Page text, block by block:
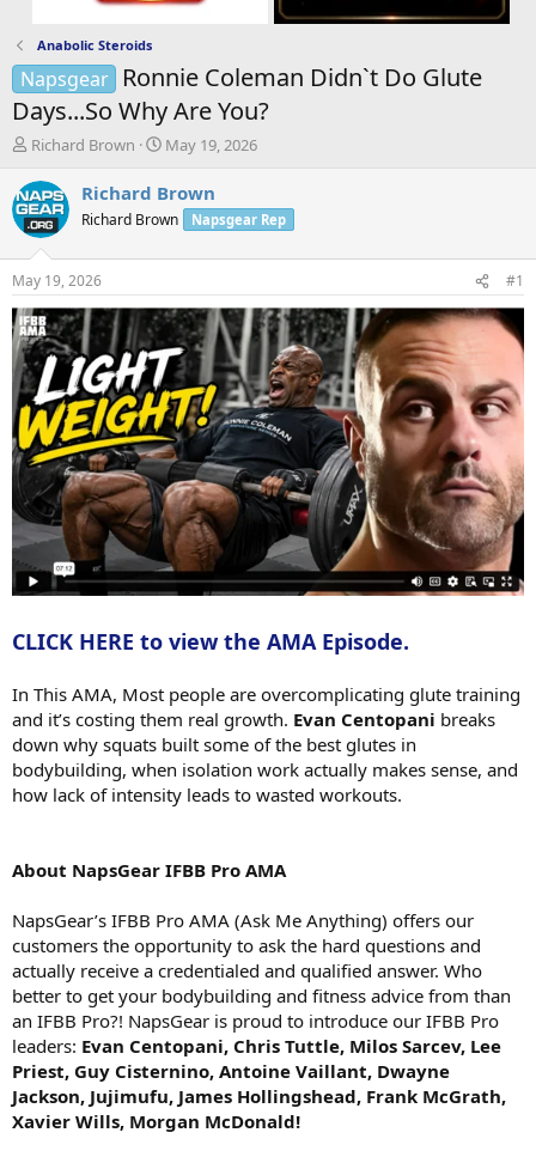
Anabolic Steroids
Napsgear
Ronnie Coleman Didn`t Do Glute
Days...So Why Are You?
T
r
e
a
d
t
a
r
t
e
r
Richard Brown
S
a
t
t
e
May 19, 2026
Richard Brown
Richard Brown Napsgear Rep
May 19, 2026 #1
CLICK HERE to view the AMA Episode.
In This AMA, Most people are overcomplicating glute training
and it’s costing them real growth. Evan Centopani breaks
down why squats built some of the best glutes in
bodybuilding, when isolation work actually makes sense, and
how lack of intensity leads to wasted workouts.
About NapsGear IFBB Pro AMA
NapsGear’s IFBB Pro AMA (Ask Me Anything) offers our
customers the opportunity to ask the hard questions and
actually receive a credentialed and qualified answer. Who
better to get your bodybuilding and fitness advice from than
an IFBB Pro?! NapsGear is proud to introduce our IFBB Pro
leaders: Evan Centopani, Chris Tuttle, Milos Sarcev, Lee
Priest, Guy Cisternino, Antoine Vaillant, Dwayne
Jackson, Jujimufu, James Hollingshead, Frank McGrath,
Xavier Wills, Morgan McDonald!